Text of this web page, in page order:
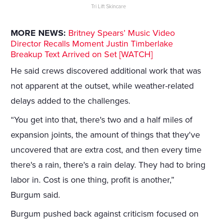
Tri Lift Skincare
MORE NEWS: Britney Spears’ Music Video
Director Recalls Moment Justin Timberlake
Breakup Text Arrived on Set [WATCH]
He said crews discovered additional work that was
not apparent at the outset, while weather-related
delays added to the challenges.
“You get into that, there's two and a half miles of
expansion joints, the amount of things that they've
uncovered that are extra cost, and then every time
there's a rain, there's a rain delay. They had to bring
labor in. Cost is one thing, profit is another,”
Burgum said.
Burgum pushed back against criticism focused on